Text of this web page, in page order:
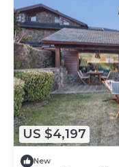
US $4,197
New